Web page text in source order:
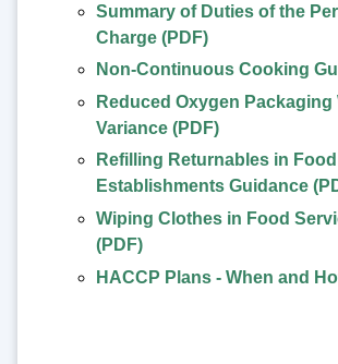
Summary of Duties of the
Charge (PDF)
Non-Continuous Cooking
Reduced Oxygen Packaging
Variance (PDF)
Refilling Returnables in Food
Establishments Guidance
Wiping Clothes in Food
(PDF)
HACCP Plans - When and